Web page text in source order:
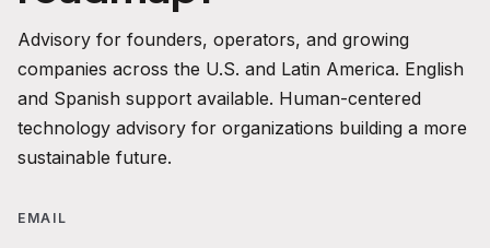
Advisory for founders, operators, and growing
companies across the U.S. and Latin America. English
and Spanish support available. Human-centered
technology advisory for organizations building a more
sustainable future.
EMAIL